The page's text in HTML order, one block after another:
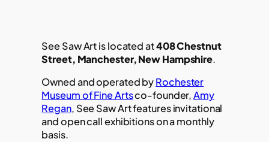
See Saw Art is located at408 Chestnut
Street, Manchester, New Hampshire.
Owned and operated byRochester
Museum of Fine Artsco-founder,Amy
Regan, See Saw Art features invitational
and open call exhibitions on a monthly
basis.